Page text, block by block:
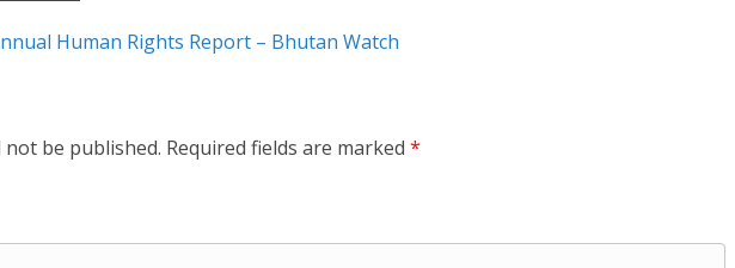
Human Rights Report – Bhutan Watch
not be published. Required fields are marked *